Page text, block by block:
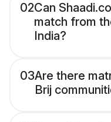
02Can
match from
India?
03Are there
Brij